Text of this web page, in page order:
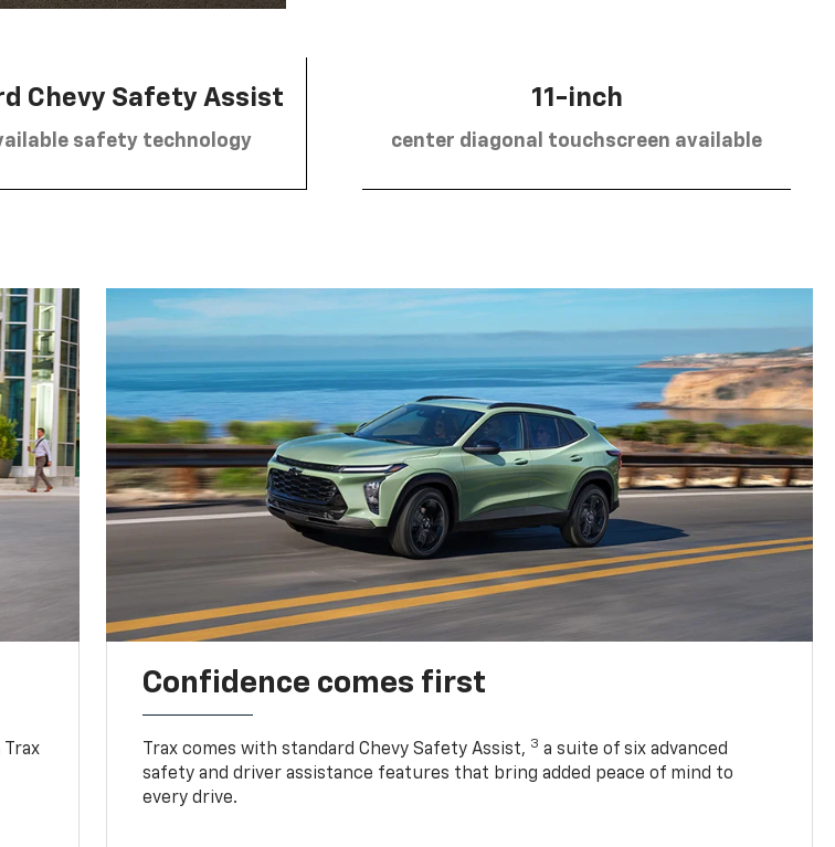
Chevy Safety Assist
safety technology
11-inch
center diagonal touchscreen available
Trax
Confidence comes first
Trax comes with standard Chevy Safety Assist, 3 a suite of six advanced
safety and driver assistance features that bring added peace of mind to
every drive.